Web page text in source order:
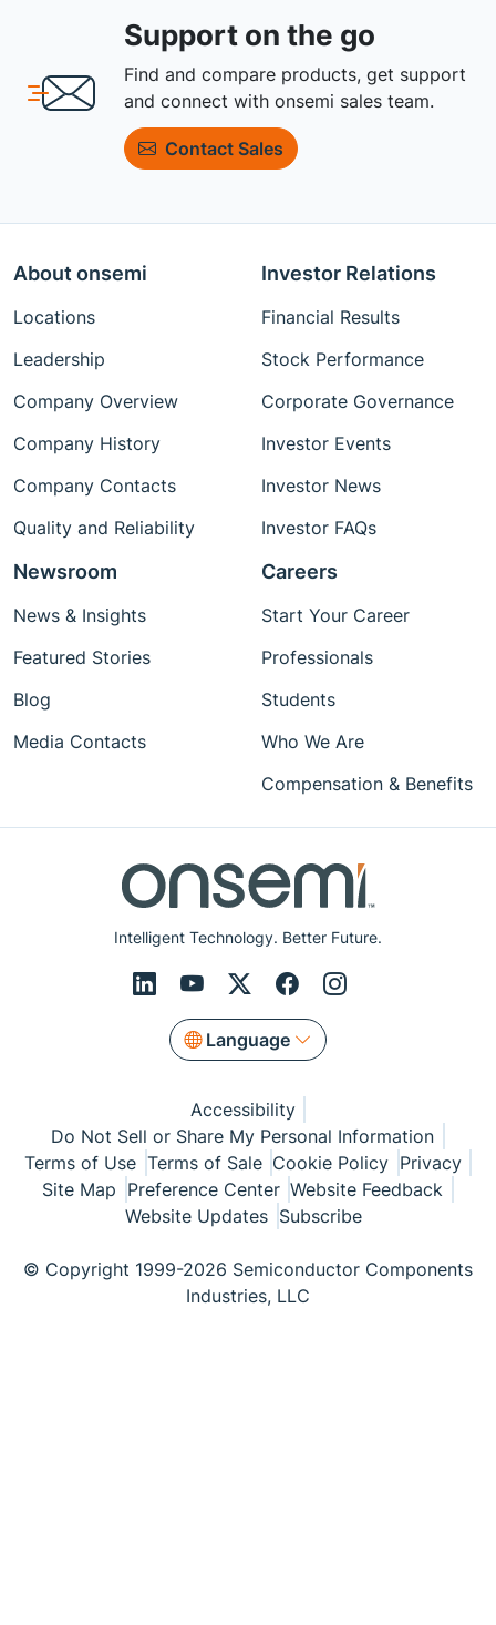
Support on the go
Find and compare products, get support
and connect with onsemi sales team.
Contact Sales
Intelligent Technology. Better Future.
Language
About onsemi
Locations
Leadership
Company Overview
Company History
Company Contacts
Quality and Reliability
Investor Relations
Financial Results
Stock Performance
Corporate Governance
Investor Events
Investor News
Investor FAQs
Newsroom
News & Insights
Featured Stories
Blog
Media Contacts
Careers
Start Your Career
Professionals
Students
Who We Are
Compensation & Benefits
Accessibility
Do Not Sell or Share My Personal Information
Terms of Use Terms of Sale Cookie Policy Privacy
Site Map Preference Center Website Feedback
Website Updates Subscribe
© Copyright 1999-2026 Semiconductor Components
Industries, LLC